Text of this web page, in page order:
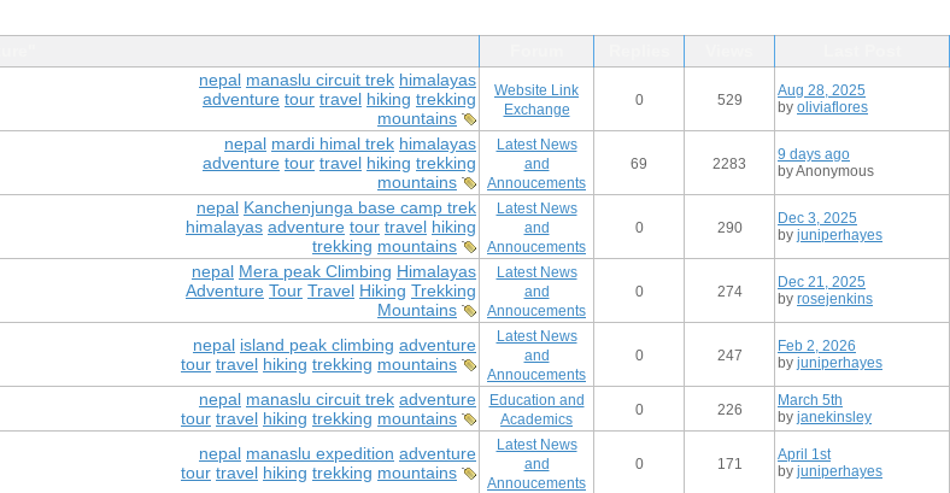
nepal manaslu circuit trek himalayas
adventure tour travel hiking trekking
mountains
Website Link
Exchange
0 529
Aug 28, 2025
by oliviaflores
nepal mardi himal trek himalayas
adventure tour travel hiking trekking
mountains
Latest News
and
Annoucements
69 2283
9 days ago
by Anonymous
nepal Kanchenjunga base camp trek
himalayas adventure tour travel hiking
trekking mountains
Latest News
and
Annoucements
0 290
Dec 3, 2025
by juniperhayes
nepal Mera peak Climbing Himalayas
Adventure Tour Travel Hiking Trekking
Mountains
Latest News
and
Annoucements
0 274
Dec 21, 2025
by rosejenkins
nepal island peak climbing adventure
tour travel hiking trekking mountains
Latest News
and
Annoucements
0 247
Feb 2, 2026
by juniperhayes
nepal manaslu circuit trek adventure
tour travel hiking trekking mountains
Education and
Academics
0 226
March 5th
by janekinsley
nepal manaslu expedition adventure
tour travel hiking trekking mountains
Latest News
and
Annoucements
0 171
April 1st
by juniperhayes